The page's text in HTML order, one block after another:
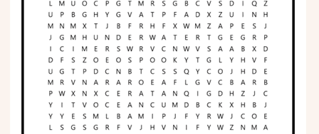
Phonics
Science
CREATE & PLAY